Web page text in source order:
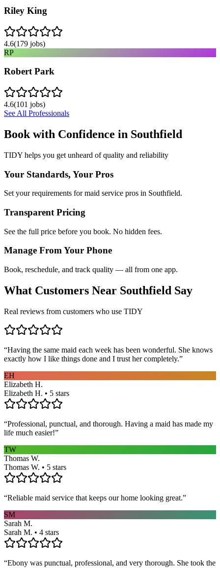
Riley King
4.6(179 jobs)
RP
Robert Park
4.6(101 jobs)
See All Professionals
Book with Confidence in Southfield
TIDY helps you get unheard of quality and reliability
Your Standards, Your Pros
Set your requirements for maid service pros in Southfield.
Transparent Pricing
See the full price before you book. No hidden fees.
Manage From Your Phone
Book, reschedule, and track quality — all from one app.
What Customers Near Southfield Say
Real reviews from customers who use TIDY
“Having the same maid each week has been wonderful. She knows
exactly how I like things done and I trust her completely.”
EH
Elizabeth H.
Elizabeth H. • 5 stars
“Professional, punctual, and thorough. Having a maid has made my
life much easier!”
TW
Thomas W.
Thomas W. • 5 stars
“Reliable maid service that keeps our home looking great.”
SM
Sarah M.
Sarah M. • 4 stars
“Ebony was punctual, professional, and very thorough. She took the